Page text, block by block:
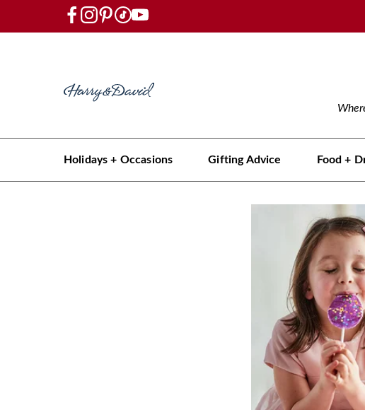
Holidays + Occasions Gifting Advice Food +